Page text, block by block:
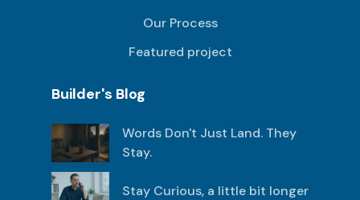
Our Process
Featured project
Builder's Blog
Words Don't Just Land. They
Stay.
Stay Curious, a little bit longer